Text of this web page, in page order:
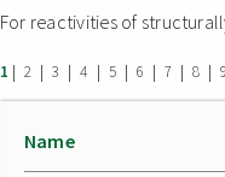
For reactivities of
1 | 2 | 3 | 4 | 5 | 6 | 7 | 8 | 9
Name